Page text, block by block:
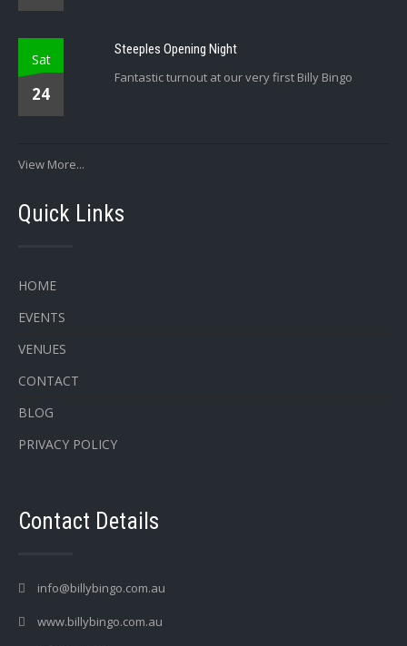
Sat
24
Steeples Opening Night
Fantastic turnout at our very first Billy Bingo
View More...
Quick Links
HOME
EVENTS
VENUES
CONTACT
BLOG
PRIVACY POLICY
Contact Details
info@billybingo.com.au
www.billybingo.com.au